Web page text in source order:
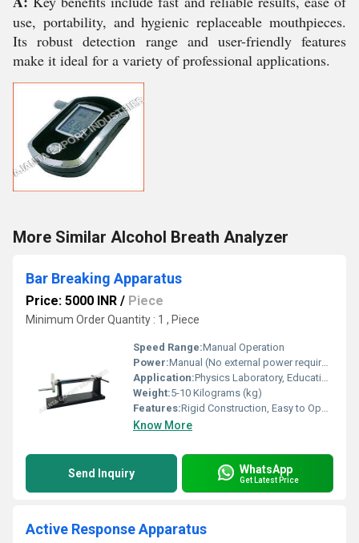
use, portability, and hygienic replaceable mouthpieces.
Its robust detection range and user-friendly features
make it ideal for a variety of professional applications.
More Similar Alcohol Breath Analyzer
Bar Breaking Apparatus
Price: 5000 INR / Piece
Minimum Order Quantity : 1 , Piece
Speed Range:Manual Operation
Power:Manual (No external power required)
Application:Physics Laboratory, Educational Purpose, Material Strength Testing
Weight:5-10 Kilograms (kg)
Features:Rigid Construction, Easy to Operate, Durable, Stable Base, Replaceable Test Bars
Know More
Send Inquiry WhatsApp
Get Latest Price
Active Response Apparatus